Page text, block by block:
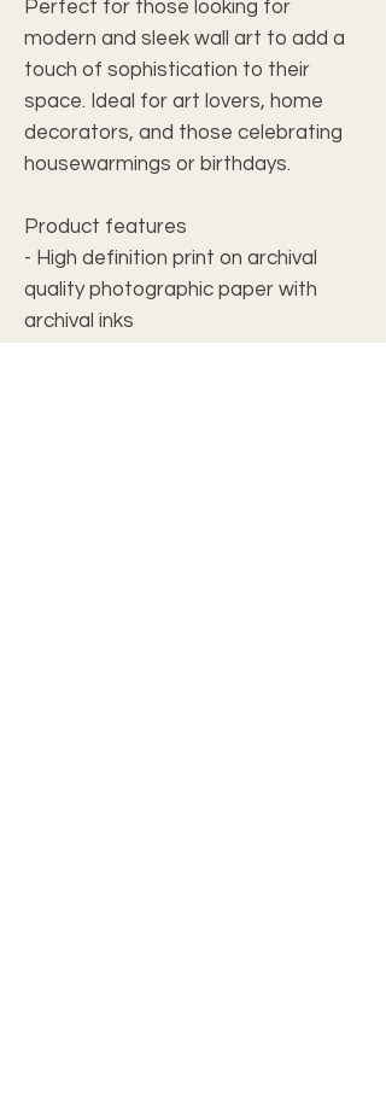
Perfect for those looking for
modern and sleek wall art to add a
touch of sophistication to their
space. Ideal for art lovers, home
decorators, and those celebrating
housewarmings or birthdays.
Product features
- High definition print on archival
quality photographic paper with
archival inks